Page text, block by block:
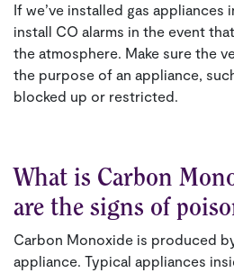
If we’ve installed gas appliances
install CO alarms in the event
the atmosphere. Make sure the
the purpose of an appliance,
blocked up or restricted.
What is Carbon
are the signs of
Carbon Monoxide is produced
appliance. Typical appliances